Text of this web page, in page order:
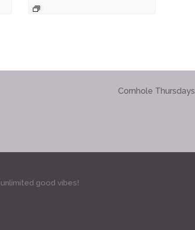
Cornhole Thursdays
good vibes!